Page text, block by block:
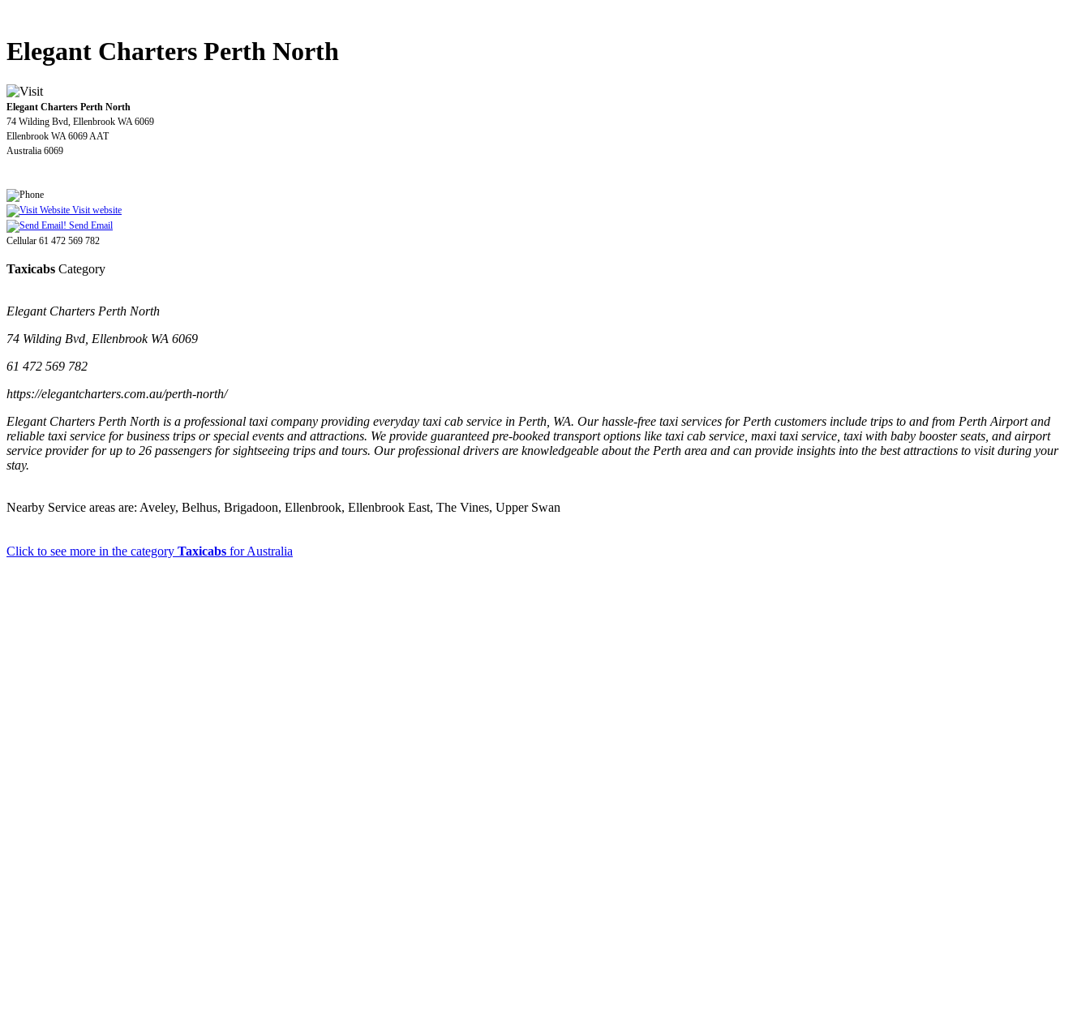
Elegant Charters Perth North
Elegant Charters Perth North
74 Wilding Bvd, Ellenbrook WA 6069
Ellenbrook WA 6069 AAT
Australia 6069
Visit website
Send Email
Cellular 61 472 569 782
Taxicabs Category
Elegant Charters Perth North
74 Wilding Bvd, Ellenbrook WA 6069
61 472 569 782
https://elegantcharters.com.au/perth-north/
Elegant Charters Perth North is a professional taxi company providing everyday taxi cab service in Perth, WA. Our hassle-free taxi services for Perth customers include trips to and from Perth Airport and
reliable taxi service for business trips or special events and attractions. We provide guaranteed pre-booked transport options like taxi cab service, maxi taxi service, taxi with baby booster seats, and airport
service provider for up to 26 passengers for sightseeing trips and tours. Our professional drivers are knowledgeable about the Perth area and can provide insights into the best attractions to visit during your
stay.
Nearby Service areas are: Aveley, Belhus, Brigadoon, Ellenbrook, Ellenbrook East, The Vines, Upper Swan
Click to see more in the category Taxicabs for Australia